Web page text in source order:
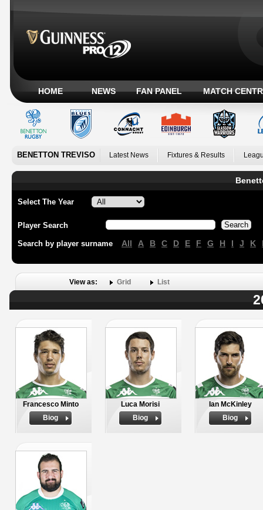
HOME NEWS FAN PANEL MATCH
BENETTON TREVISO Latest News Fixtures & Results
Select The Year
Player Search
Search by player surname All A B C D E F G H I J K
View as: Grid List
Francesco Minto
Biog
Luca Morisi
Biog
Ian McKinley
Biog